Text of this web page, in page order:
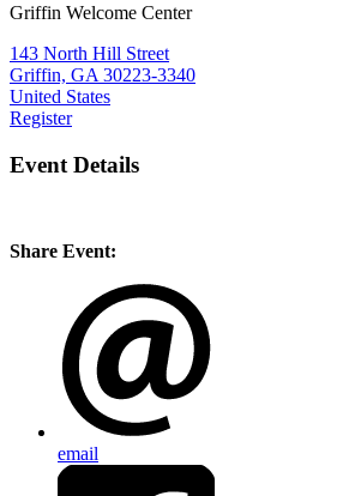
Griffin Welcome Center
143 North Hill Street
Griffin, GA 30223-3340
United States
Register
Event Details
Share Event:
email